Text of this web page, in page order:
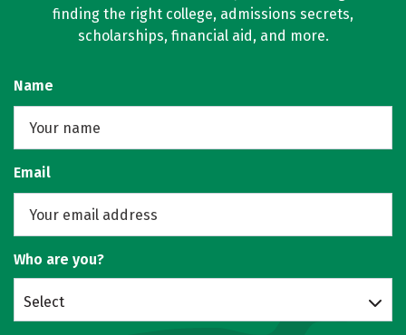
finding the right college, admissions secrets,
scholarships, financial aid, and more.
Name
Email
Who are you?
Select